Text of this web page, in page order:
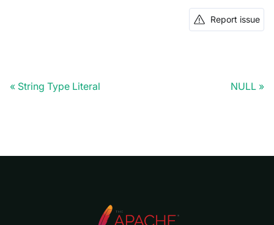
Report issue
String Type Literal NULL